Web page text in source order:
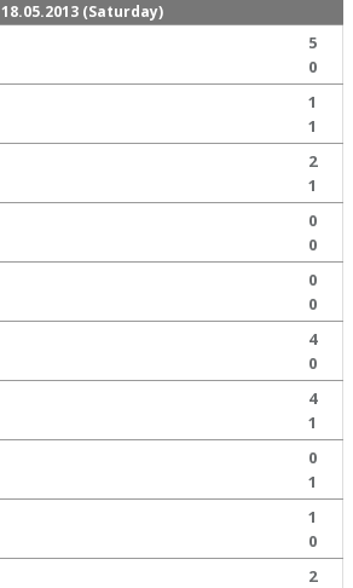
18.05.2013 (Saturday)
5
0
1
1
2
1
0
0
0
0
4
0
4
1
0
1
1
0
2